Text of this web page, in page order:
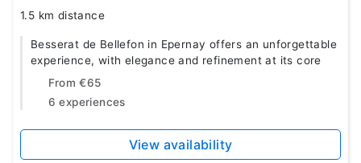
1.5 km distance
Besserat de Bellefon in Epernay offers an unforgettable
experience, with elegance and refinement at its core
From €65
6 experiences
View availability